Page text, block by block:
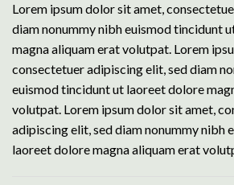
Lorem ipsum dolor sit amet,
diam nonummy nibh euismod tincidunt
magna aliquam erat volutpat. Lorem
consectetuer adipiscing elit, sed diam
euismod tincidunt ut laoreet dolore
volutpat. Lorem ipsum dolor sit amet,
adipiscing elit, sed diam nonummy nibh
laoreet dolore magna aliquam erat